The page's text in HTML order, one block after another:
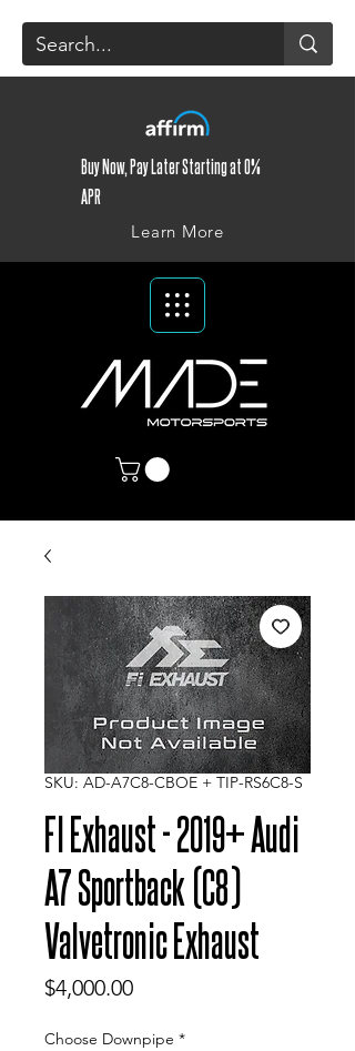
Buy Now, Pay Later Starting at 0%
APR
Learn More
SKU: AD-A7C8-CBOE + TIP-RS6C8-S
FI Exhaust - 2019+ Audi
A7 Sportback (C8)
Valvetronic Exhaust
$4,000.00Price
Choose Downpipe *